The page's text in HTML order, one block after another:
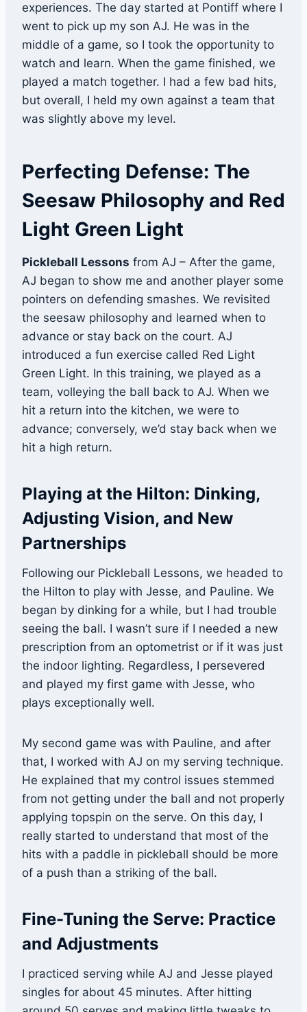
experiences. The day started at Pontiff where I
went to pick up my son AJ. He was in the
middle of a game, so I took the opportunity to
watch and learn. When the game finished, we
played a match together. I had a few bad hits,
but overall, I held my own against a team that
was slightly above my level.
Perfecting Defense: The
Seesaw Philosophy and Red
Light Green Light
Pickleball Lessons from AJ – After the game,
AJ began to show me and another player some
pointers on defending smashes. We revisited
the seesaw philosophy and learned when to
advance or stay back on the court. AJ
introduced a fun exercise called Red Light
Green Light. In this training, we played as a
team, volleying the ball back to AJ. When we
hit a return into the kitchen, we were to
advance; conversely, we’d stay back when we
hit a high return.
Playing at the Hilton: Dinking,
Adjusting Vision, and New
Partnerships
Following our Pickleball Lessons, we headed to
the Hilton to play with Jesse, and Pauline. We
began by dinking for a while, but I had trouble
seeing the ball. I wasn’t sure if I needed a new
prescription from an optometrist or if it was just
the indoor lighting. Regardless, I persevered
and played my first game with Jesse, who
plays exceptionally well.
My second game was with Pauline, and after
that, I worked with AJ on my serving technique.
He explained that my control issues stemmed
from not getting under the ball and not properly
applying topspin on the serve. On this day, I
really started to understand that most of the
hits with a paddle in pickleball should be more
of a push than a striking of the ball.
Fine-Tuning the Serve: Practice
and Adjustments
I practiced serving while AJ and Jesse played
singles for about 45 minutes. After hitting